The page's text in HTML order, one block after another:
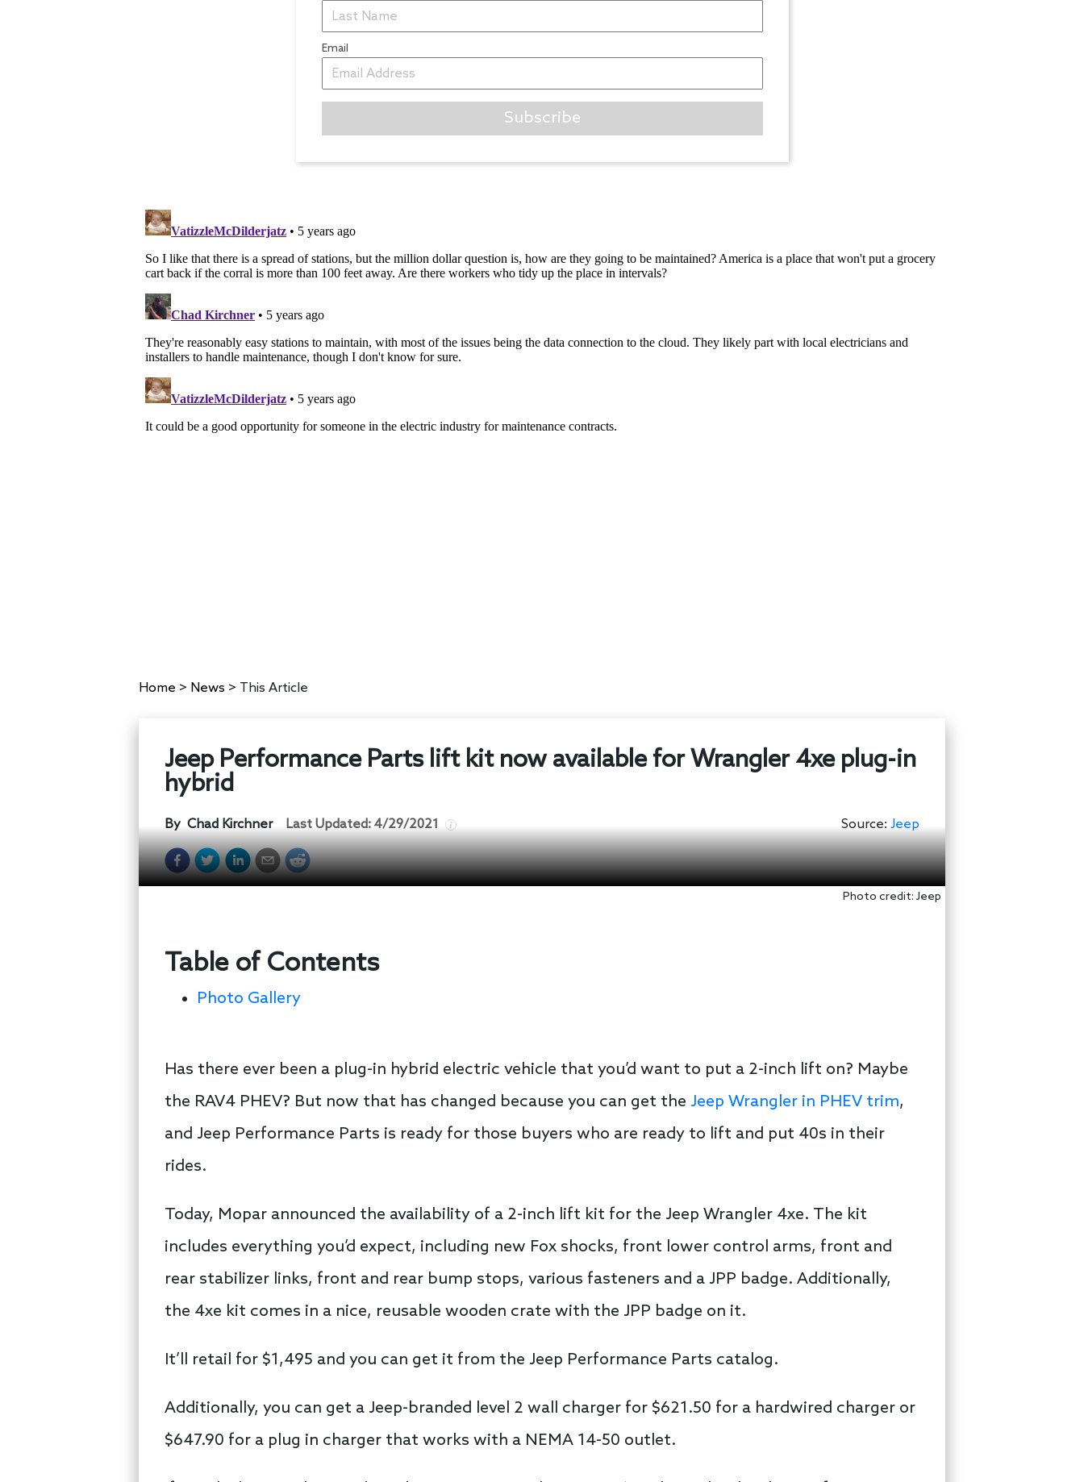
Email
Home > News > This Article
Jeep Performance Parts lift kit now available for Wrangler 4xe plug-in
hybrid
By Chad Kirchner Last Updated: 4/29/2021 Source: Jeep
Photo credit: Jeep
Table of Contents
Photo Gallery
Has there ever been a plug-in hybrid electric vehicle that you’d want to put a 2-inch lift on? Maybe
the RAV4 PHEV? But now that has changed because you can get the Jeep Wrangler in PHEV trim,
and Jeep Performance Parts is ready for those buyers who are ready to lift and put 40s in their
rides.
Today, Mopar announced the availability of a 2-inch lift kit for the Jeep Wrangler 4xe. The kit
includes everything you’d expect, including new Fox shocks, front lower control arms, front and
rear stabilizer links, front and rear bump stops, various fasteners and a JPP badge. Additionally,
the 4xe kit comes in a nice, reusable wooden crate with the JPP badge on it.
It’ll retail for $1,495 and you can get it from the Jeep Performance Parts catalog.
Additionally, you can get a Jeep-branded level 2 wall charger for $621.50 for a hardwired charger or
$647.90 for a plug in charger that works with a NEMA 14-50 outlet.